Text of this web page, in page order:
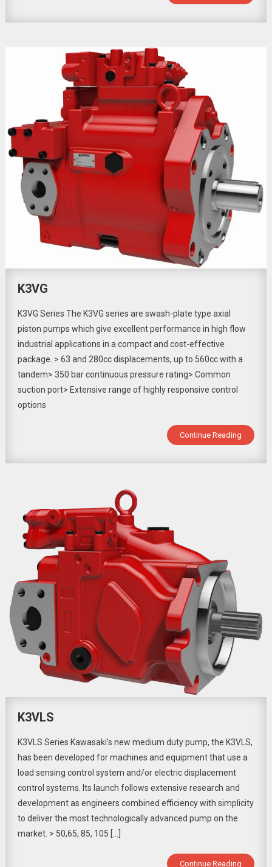
K3VG
K3VG Series The K3VG series are swash-plate type axial
piston pumps which give excellent performance in high flow
industrial applications in a compact and cost-effective
package. > 63 and 280cc displacements, up to 560cc with a
tandem> 350 bar continuous pressure rating> Common
suction port> Extensive range of highly responsive control
options
Continue Reading
K3VLS
K3VLS Series Kawasaki’s new medium duty pump, the K3VLS,
has been developed for machines and equipment that use a
load sensing control system and/or electric displacement
control systems. Its launch follows extensive research and
development as engineers combined efficiency with simplicity
to deliver the most technologically advanced pump on the
market. > 50,65, 85, 105 […]
Continue Reading